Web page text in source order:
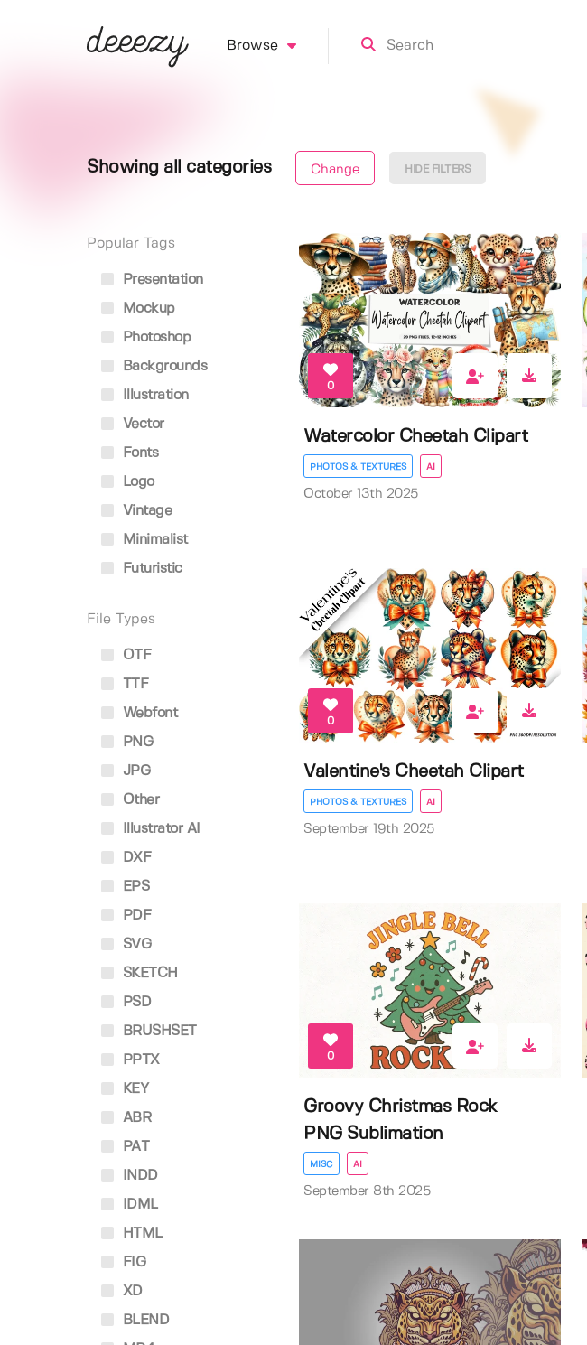
Browse
Showing all categories Change HIDE FILTERS
Popular Tags
Presentation
Mockup
Photoshop
Backgrounds
Illustration
Vector
Fonts
Logo
Vintage
Minimalist
Futuristic
File Types
OTF
TTF
Webfont
PNG
JPG
Other
Illustrator AI
DXF
EPS
PDF
SVG
SKETCH
PSD
BRUSHSET
PPTX
KEY
ABR
PAT
INDD
IDML
HTML
FIG
XD
BLEND
0
Watercolor Cheetah Clipart
PHOTOS & TEXTURES AI
October 13th 2025
0
Valentine's Cheetah Clipart
PHOTOS & TEXTURES AI
September 19th 2025
0
Groovy Christmas Rock
PNG Sublimation
MISC AI
September 8th 2025